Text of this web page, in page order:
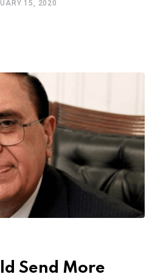
15, 2020
Send More